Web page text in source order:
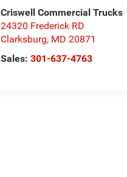
Criswell Commercial Trucks
24320 Frederick RD
Clarksburg, MD 20871
Sales:301-637-4763